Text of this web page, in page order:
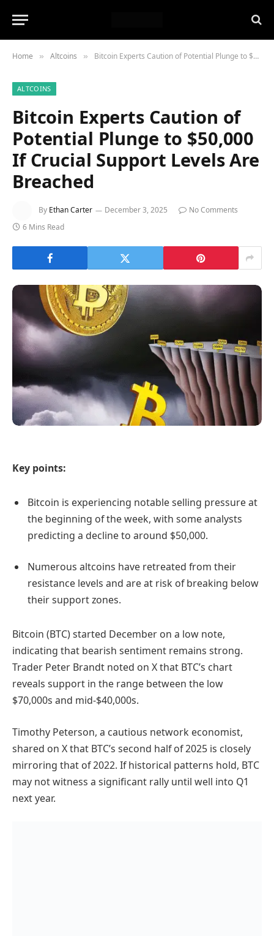
Home » Altcoins » Bitcoin Experts Caution of Potential Plunge to $50,000 If Crucial Support Levels Are Breached
ALTCOINS
Bitcoin Experts Caution of
Potential Plunge to $50,000
If Crucial Support Levels Are
Breached
By Ethan Carter December 3, 2025
No Comments
6 Mins Read
Key points:
Bitcoin is experiencing notable selling pressure at
the beginning of the week, with some analysts
predicting a decline to around $50,000.
Numerous altcoins have retreated from their
resistance levels and are at risk of breaking below
their support zones.
Bitcoin (BTC) started December on a low note,
indicating that bearish sentiment remains strong.
Trader Peter Brandt noted on X that BTC’s chart
reveals support in the range between the low
$70,000s and mid-$40,000s.
Timothy Peterson, a cautious network economist,
shared on X that BTC’s second half of 2025 is closely
mirroring that of 2022. If historical patterns hold, BTC
may not witness a significant rally until well into Q1
next year.